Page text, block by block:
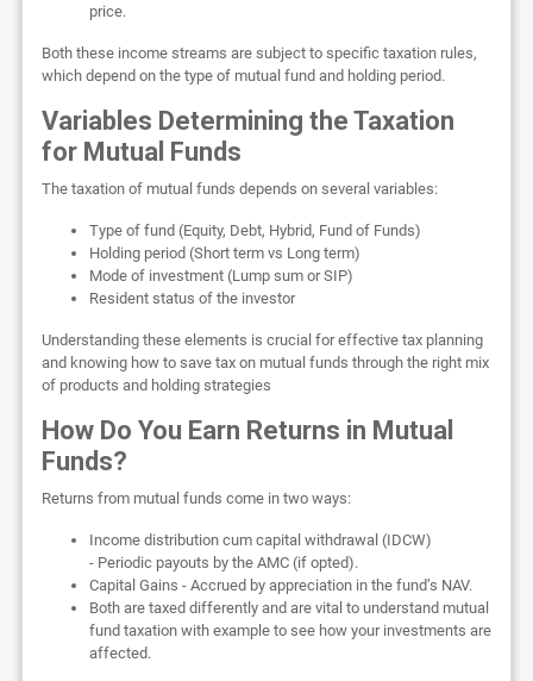
price.
Both these income streams are subject to specific taxation rules,
which depend on the type of mutual fund and holding period.
Variables Determining the Taxation
for Mutual Funds
The taxation of mutual funds depends on several variables:
Type of fund (Equity, Debt, Hybrid, Fund of Funds)
Holding period (Short term vs Long term)
Mode of investment (Lump sum or SIP)
Resident status of the investor
Understanding these elements is crucial for effective tax planning
and knowing how to save tax on mutual funds through the right mix
of products and holding strategies
How Do You Earn Returns in Mutual
Funds?
Returns from mutual funds come in two ways:
Income distribution cum capital withdrawal (IDCW)
- Periodic payouts by the AMC (if opted).
Capital Gains - Accrued by appreciation in the fund’s NAV.
Both are taxed differently and are vital to understand mutual
fund taxation with example to see how your investments are
affected.